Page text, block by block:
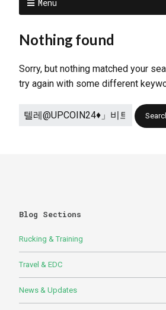
Menu
Nothing found
Sorry, but nothing matched your
try again with some different
Blog Sections
Rucking & Training
Travel & EDC
News & Updates